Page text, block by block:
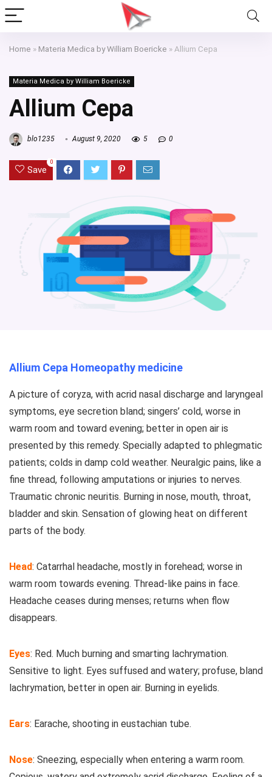
Home » Materia Medica by William Boericke » Allium Cepa
Materia Medica by William Boericke
Allium Cepa
blo1235 August 9, 2020 5 0
Save
0
Allium Cepa Homeopathy medicine
A picture of coryza, with acrid nasal discharge and laryngeal
symptoms, eye secretion bland; singers’ cold, worse in
warm room and toward evening; better in open air is
presented by this remedy. Specially adapted to phlegmatic
patients; colds in damp cold weather. Neuralgic pains, like a
fine thread, following amputations or injuries to nerves.
Traumatic chronic neuritis. Burning in nose, mouth, throat,
bladder and skin. Sensation of glowing heat on different
parts of the body.
Head: Catarrhal headache, mostly in forehead; worse in
warm room towards evening. Thread-like pains in face.
Headache ceases during menses; returns when flow
disappears.
Eyes: Red. Much burning and smarting lachrymation.
Sensitive to light. Eyes suffused and watery; profuse, bland
lachrymation, better in open air. Burning in eyelids.
Ears: Earache, shooting in eustachian tube.
Nose: Sneezing, especially when entering a warm room.